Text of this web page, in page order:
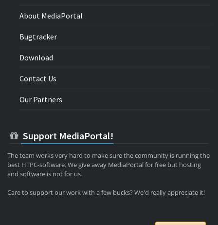
About MediaPortal
Bugtracker
Download
Contact Us
Our Partners
Support MediaPortal!
The team works very hard to make sure the community is running the
best HTPC-software. We give away MediaPortal for free but hosting
and software is not for us.
Care to support our work with a few bucks? We'd really appreciate it!